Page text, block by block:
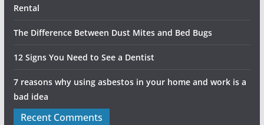
Rental
The Difference Between Dust Mites and Bed Bugs
12 Signs You Need to See a Dentist
7 reasons why using asbestos in your home and work is a
bad idea
Recent Comments